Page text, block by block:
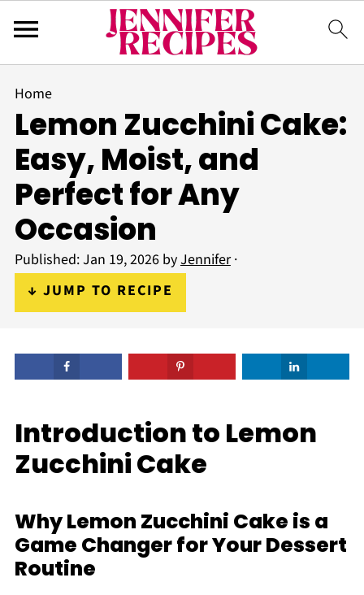
Home
Lemon Zucchini Cake:
Easy, Moist, and
Perfect for Any
Occasion
Published:Jan 19, 2026byJennifer·
↓ JUMP TO RECIPE
Introduction to Lemon
Zucchini Cake
Why Lemon Zucchini Cake is a
Game Changer for Your Dessert
Routine